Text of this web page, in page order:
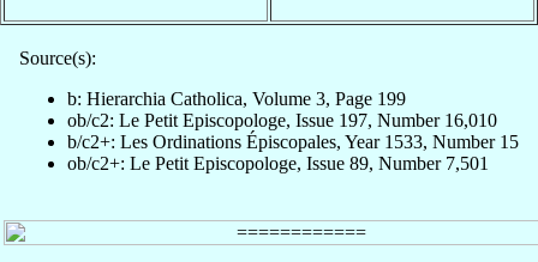
Source(s):
b: Hierarchia Catholica, Volume 3, Page 199
ob/c2: Le Petit Episcopologe, Issue 197, Number 16,010
b/c2+: Les Ordinations Épiscopales, Year 1533, Number 15
ob/c2+: Le Petit Episcopologe, Issue 89, Number 7,501